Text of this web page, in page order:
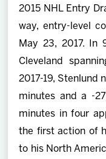
2015 NHL Entry
way, entry-level
May 23, 2017. In
Cleveland
2017-19, Stenlund
minutes and a -
minutes in four
the first action of
to his North